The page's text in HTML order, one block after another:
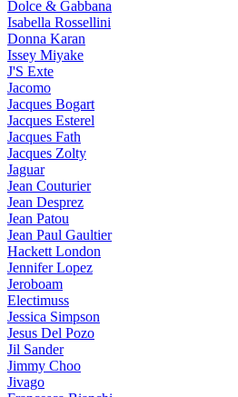
Dolce & Gabbana
Isabella Rossellini
Donna Karan
Issey Miyake
J'S Exte
Jacomo
Jacques Bogart
Jacques Esterel
Jacques Fath
Jacques Zolty
Jaguar
Jean Couturier
Jean Desprez
Jean Patou
Jean Paul Gaultier
Hackett London
Jennifer Lopez
Jeroboam
Electimuss
Jessica Simpson
Jesus Del Pozo
Jil Sander
Jimmy Choo
Jivago